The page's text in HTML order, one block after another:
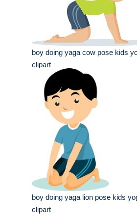
boy doing yaga cow pose kids
clipart
boy doing yaga lion pose kids
clipart